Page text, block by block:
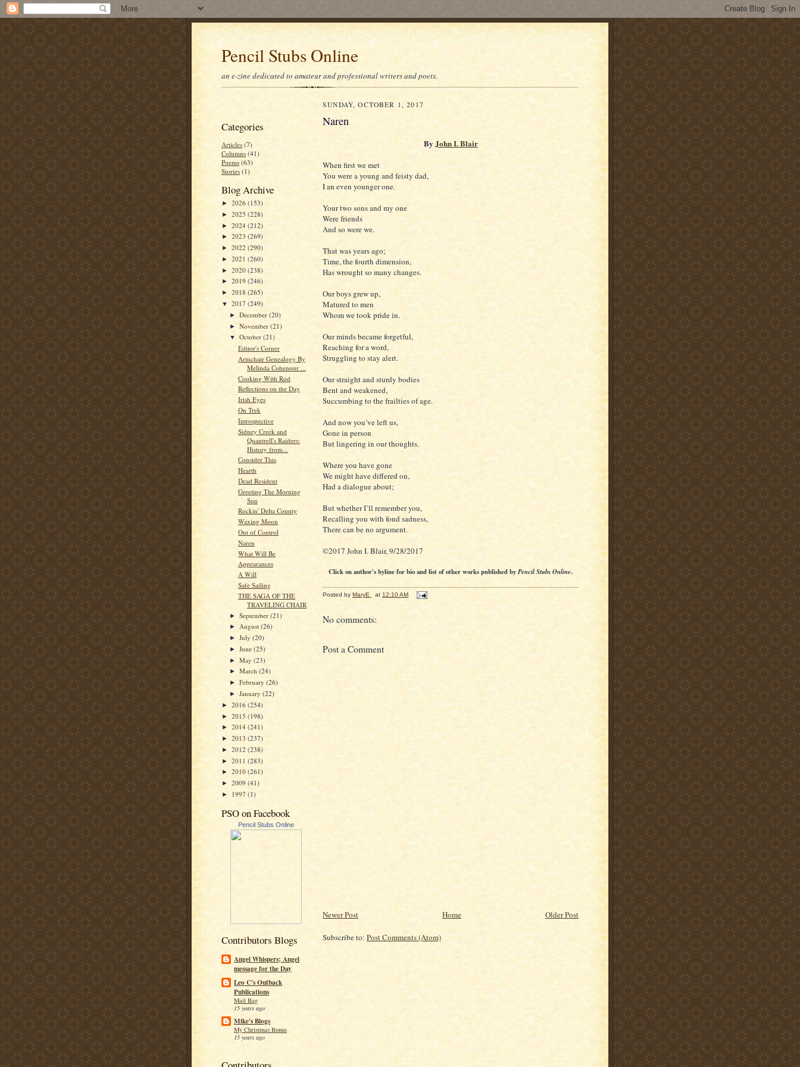
Pencil Stubs Online
an e-zine dedicated to amateur and professional writers and poets.
Categories
Articles (7)
Columns (41)
Poems (63)
Stories (1)
Blog Archive
► 2026 (153)
► 2025 (228)
► 2024 (212)
► 2023 (269)
► 2022 (290)
► 2021 (260)
► 2020 (238)
► 2019 (246)
► 2018 (265)
▼ 2017 (249)
►December(20)
►November(21)
▼October(21)
Editor's Corner
Armchair Genealogy By
Melinda Cohenour ...
Cooking With Rod
Reflections on the Day
Irish Eyes
On Trek
Introspective
Sidney Creek and
Quantrell's Raiders:
History from...
Consider This
Hearth
Dead Resident
Greeting The Morning
Sun
Rockin' Delta County
Waxing Moon
Out of Control
Naren
What Will Be
Appearances
A Will
Safe Sailing
THE SAGA OF THE
TRAVELING CHAIR
►September(21)
► August(26)
►July(20)
►June(25)
►May(23)
►March(24)
►February(26)
►January(22)
► 2016 (254)
► 2015 (198)
► 2014 (241)
► 2013 (237)
► 2012 (238)
► 2011 (283)
► 2010 (261)
► 2009 (41)
► 1997 (1)
PSO on Facebook
Pencil Stubs Online
Contributors Blogs
Angel Whispers; Angel
message for the Day
Leo C's Outback
Publications
Mail Bag
15 years ago
Mike's Blogs
My Christmas Bonus
15 years ago
SUNDAY, OCTOBER 1, 2017
Naren
By John I. Blair
When first we met
You were a young and feisty dad,
I an even younger one.
Your two sons and my one
Were friends
And so were we.
That was years ago;
Time, the fourth dimension,
Has wrought so many changes.
Our boys grew up,
Matured to men
Whom we took pride in.
Our minds became forgetful,
Reaching for a word,
Struggling to stay alert.
Our straight and sturdy bodies
Bent and weakened,
Succumbing to the frailties of age.
And now you’ve left us,
Gone in person
But lingering in our thoughts.
Where you have gone
We might have differed on,
Had a dialogue about;
But whether I’ll remember you,
Recalling you with fond sadness,
There can be no argument.
©2017 John I. Blair, 9/28/2017
Click on author's byline for bio and list of other works published byPencil Stubs Online.
Posted by MaryE at 12:10 AM
No comments:
Post a Comment
Newer Post Older Post
Home
Subscribe to: Post Comments (Atom)